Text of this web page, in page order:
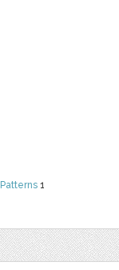
Patterns 1